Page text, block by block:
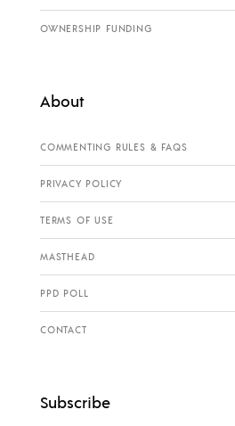
OWNERSHIP FUNDING
About
COMMENTING RULES & FAQS
PRIVACY POLICY
TERMS OF USE
MASTHEAD
PPD POLL
CONTACT
Subscribe